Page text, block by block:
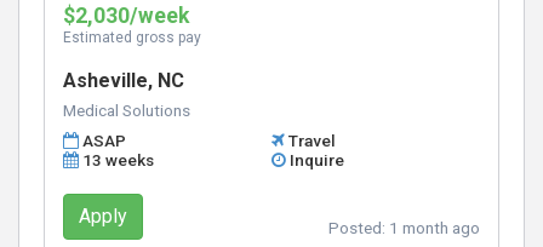
$2,030/week
Estimated gross pay
Asheville, NC
Medical Solutions
ASAP
Travel
13 weeks
Inquire
Apply Posted: 1 month ago